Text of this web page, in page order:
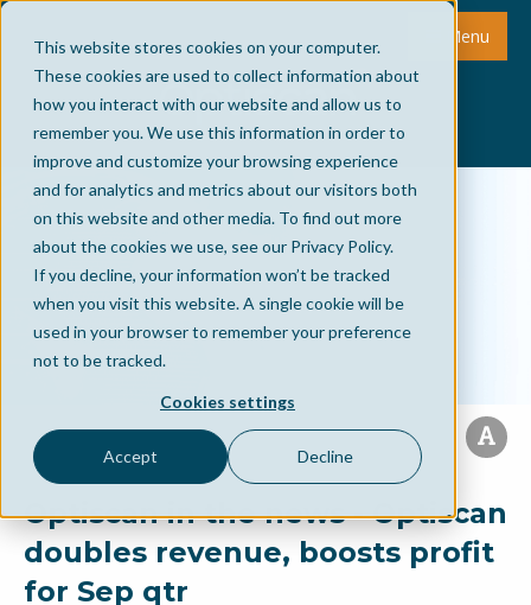
This website stores cookies on your computer.
These cookies are used to collect information about
how you interact with our website and allow us to
remember you. We use this information in order to
improve and customize your browsing experience
and for analytics and metrics about our visitors both
on this website and other media. To find out more
about the cookies we use, see our Privacy Policy.
If you decline, your information won’t be tracked
when you visit this website. A single cookie will be
used in your browser to remember your preference
not to be tracked.
Cookies settings
Accept Decline
Menu
Optiscan in the news - Optiscan
doubles revenue, boosts profit
for Sep qtr